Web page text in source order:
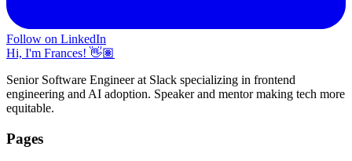
Follow on LinkedIn
Hi, I'm Frances! 👋🏽
Senior Software Engineer at Slack specializing in frontend
engineering and AI adoption. Speaker and mentor making tech more
equitable.
Pages